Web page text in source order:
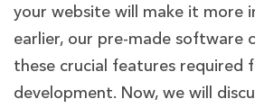
your website will make it more
earlier, our pre-made software
these crucial features required
development. Now, we will